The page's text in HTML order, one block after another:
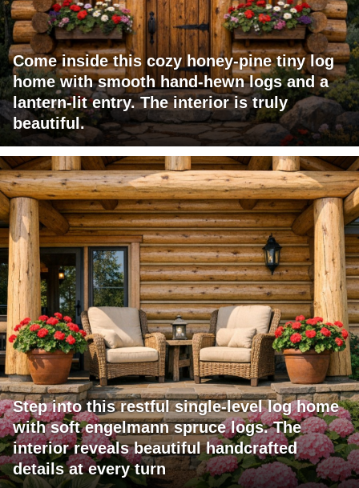
Come inside this cozy honey-pine tiny log
home with smooth hand-hewn logs and a
lantern-lit entry. The interior is truly
beautiful.
Step into this restful single-level log home
with soft engelmann spruce logs. The
interior reveals beautiful handcrafted
details at every turn